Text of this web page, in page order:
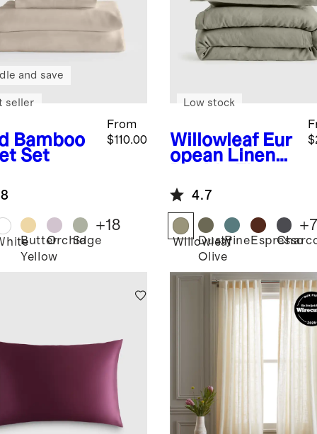
Bamboo
Set
From
$110.00
and save
seller
Butter
Yellow
OrchidSage
+18
Willowleaf Eur
opean Linen
Duvet Cover
Set
Low stock
4.7
Willowleaf
Dusty
Olive
Pine Espresso
+